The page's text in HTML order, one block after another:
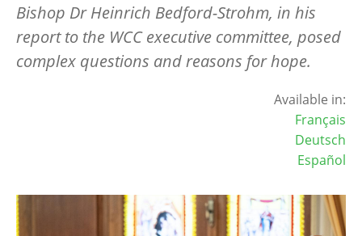
Bishop Dr Heinrich Bedford-Strohm, in his
report to the WCC executive committee, posed
complex questions and reasons for hope.
Available in:
Français
Deutsch
Español
Image